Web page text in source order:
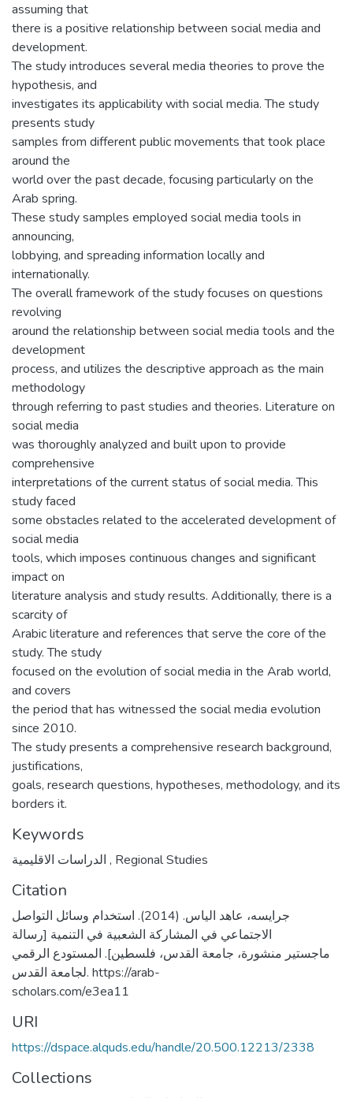
assuming that
there is a positive relationship between social media and
development.
The study introduces several media theories to prove the
hypothesis, and
investigates its applicability with social media. The study
presents study
samples from different public movements that took place
around the
world over the past decade, focusing particularly on the
Arab spring.
These study samples employed social media tools in
announcing,
lobbying, and spreading information locally and
internationally.
The overall framework of the study focuses on questions
revolving
around the relationship between social media tools and the
development
process, and utilizes the descriptive approach as the main
methodology
through referring to past studies and theories. Literature on
social media
was thoroughly analyzed and built upon to provide
comprehensive
interpretations of the current status of social media. This
study faced
some obstacles related to the accelerated development of
social media
tools, which imposes continuous changes and significant
impact on
literature analysis and study results. Additionally, there is a
scarcity of
Arabic literature and references that serve the core of the
study. The study
focused on the evolution of social media in the Arab world,
and covers
the period that has witnessed the social media evolution
since 2010.
The study presents a comprehensive research background,
justifications,
goals, research questions, hypotheses, methodology, and its
borders it.
Keywords
, Regional Studies
Citation
جرايسه، عاهد الياس. (2014). استخدام وسائل التواصل
الاجتماعي في المشاركة الشعبية في التنمية [رسالة
ماجستير منشورة، جامعة القدس، فلسطين]. المستودع الرقمي
لجامعة القدس. https://arab-
scholars.com/e3ea11
URI
https://dspace.alquds.edu/handle/20.500.12213/2338
Collections